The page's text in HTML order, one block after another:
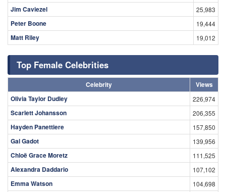
Jim Caviezel 25,983
Peter Boone 19,444
Matt Riley 19,012
Top Female Celebrities
Celebrity
Views
Olivia Taylor Dudley
226,974
Scarlett Johansson 206,355
Hayden Panettiere 157,850
Gal Gadot 139,956
Chloë Grace Moretz 111,525
Alexandra Daddario 107,102
Emma Watson 104,698